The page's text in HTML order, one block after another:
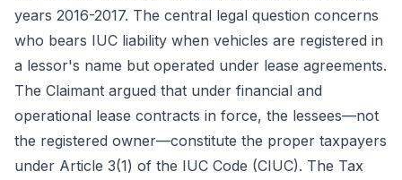
years 2016-2017. The central legal question concerns
who bears IUC liability when vehicles are registered in
a lessor's name but operated under lease agreements.
The Claimant argued that under financial and
operational lease contracts in force, the lessees—not
the registered owner—constitute the proper taxpayers
under Article 3(1) of the IUC Code (CIUC). The Tax